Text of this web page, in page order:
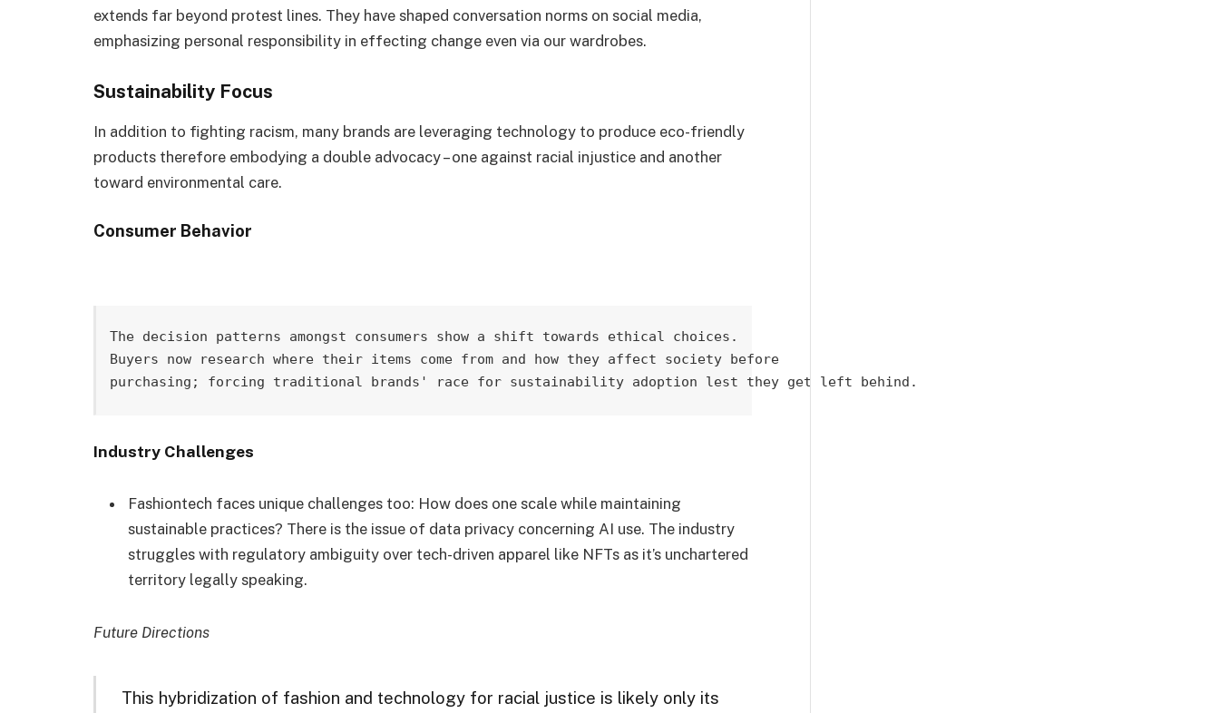
extends far beyond protest lines. They have shaped conversation norms on social media,
emphasizing personal responsibility in effecting change even via our wardrobes.
Sustainability Focus
In addition to fighting racism, many brands are leveraging technology to produce eco-friendly
products therefore embodying a double advocacy – one against racial injustice and another
toward environmental care.
Consumer Behavior
The decision patterns amongst consumers show a shift towards ethical choices.
Buyers now research where their items come from and how they affect society before
purchasing; forcing traditional brands' race for sustainability adoption lest they get left behind.
Industry Challenges
Fashiontech faces unique challenges too: How does one scale while maintaining
sustainable practices? There is the issue of data privacy concerning AI use. The industry
struggles with regulatory ambiguity over tech-driven apparel like NFTs as it’s unchartered
territory legally speaking.
Future Directions
This hybridization of fashion and technology for racial justice is likely only its